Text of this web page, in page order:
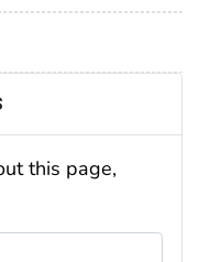
this page,